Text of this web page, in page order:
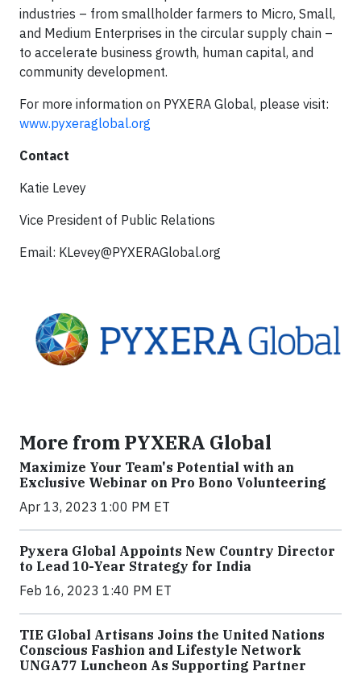
industries – from smallholder farmers to Micro, Small,
and Medium Enterprises in the circular supply chain –
to accelerate business growth, human capital, and
community development.
For more information on PYXERA Global, please visit:
www.pyxeraglobal.org
Contact
Katie Levey
Vice President of Public Relations
Email: KLevey@PYXERAGlobal.org
More from PYXERA Global
Maximize Your Team's Potential with an
Exclusive Webinar on Pro Bono Volunteering
Apr 13, 2023 1:00 PM ET
Pyxera Global Appoints New Country Director
to Lead 10-Year Strategy for India
Feb 16, 2023 1:40 PM ET
TIE Global Artisans Joins the United Nations
Conscious Fashion and Lifestyle Network
UNGA77 Luncheon As Supporting Partner